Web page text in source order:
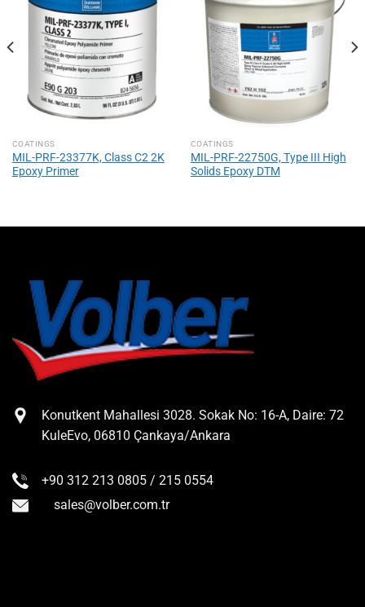
COATINGS
MIL-PRF-23377K, Class C2 2K
Epoxy Primer
COATINGS
MIL-PRF-22750G, Type III High
Solids Epoxy DTM
Konutkent Mahallesi 3028. Sokak No: 16-A, Daire: 72
KuleEvo, 06810 Çankaya/Ankara
+90 312 213 0805 / 215 0554
sales@volber.com.tr